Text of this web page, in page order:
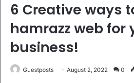
6 Creative ways
hamrazz web for
business!
Guestposts August 2, 2022 0